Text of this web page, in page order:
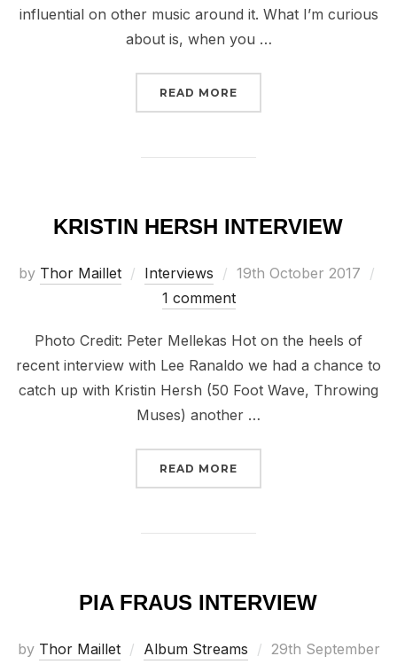
influential on other music around it. What I’m curious
about is, when you …
READ MORE
KRISTIN HERSH INTERVIEW
by Thor Maillet Interviews
Posted
on
19th October 2017
1 comment
Photo Credit: Peter Mellekas Hot on the heels of
recent interview with Lee Ranaldo we had a chance to
catch up with Kristin Hersh (50 Foot Wave, Throwing
Muses) another …
READ MORE
PIA FRAUS INTERVIEW
by Thor Maillet Album Streams
Posted
29th September